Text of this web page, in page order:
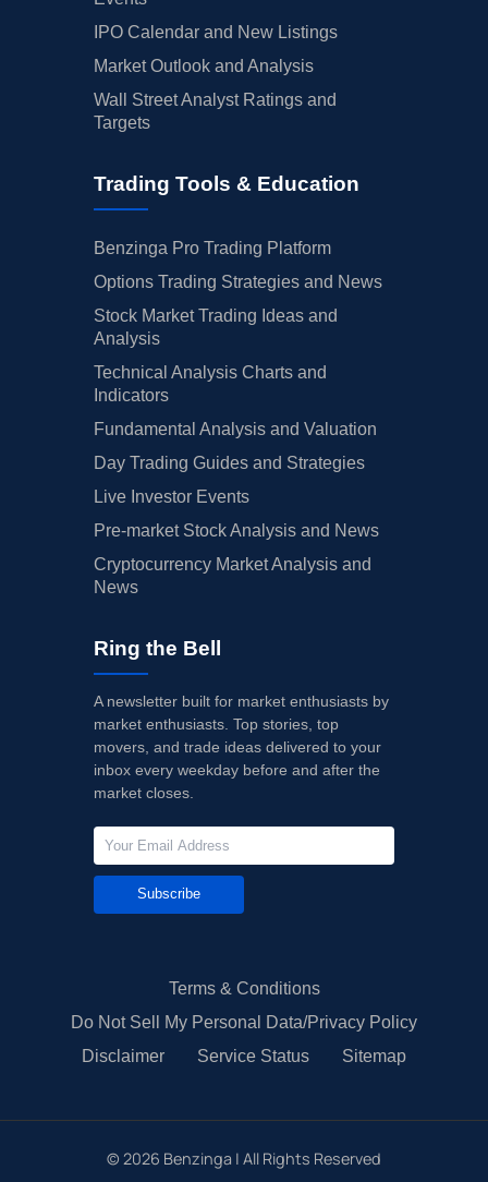
IPO Calendar and New Listings
Market Outlook and Analysis
Wall Street Analyst Ratings and
Targets
Trading Tools & Education
Benzinga Pro Trading Platform
Options Trading Strategies and News
Stock Market Trading Ideas and
Analysis
Technical Analysis Charts and
Indicators
Fundamental Analysis and Valuation
Day Trading Guides and Strategies
Live Investor Events
Pre-market Stock Analysis and News
Cryptocurrency Market Analysis and
News
Ring the Bell
A newsletter built for market enthusiasts by
market enthusiasts. Top stories, top
movers, and trade ideas delivered to your
inbox every weekday before and after the
market closes.
Subscribe
Terms & Conditions
Do Not Sell My Personal Data/Privacy Policy
Disclaimer
Service Status Sitemap
© 2026 Benzinga | All Rights Reserved